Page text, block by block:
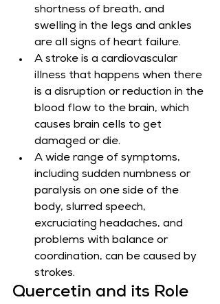
shortness of breath, and
swelling in the legs and ankles
are all signs of heart failure.
A stroke is a cardiovascular
illness that happens when there
is a disruption or reduction in the
blood flow to the brain, which
causes brain cells to get
damaged or die.
A wide range of symptoms,
including sudden numbness or
paralysis on one side of the
body, slurred speech,
excruciating headaches, and
problems with balance or
coordination, can be caused by
strokes.
Quercetin and its Role